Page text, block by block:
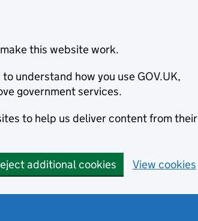
this website work.
understand how you use GOV.UK,
government services.
to help us deliver content from their
additional cookies View cookies